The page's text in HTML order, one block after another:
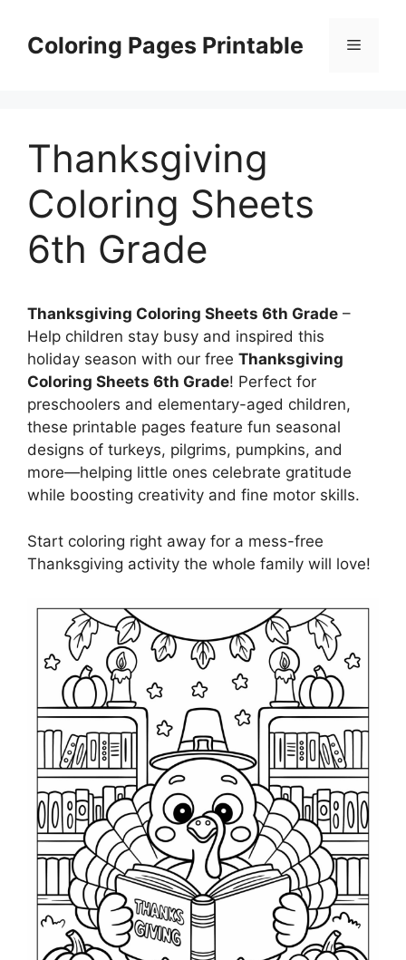
contentColoring Pages Printable Menu
Thanksgiving
Coloring Sheets
6th Grade
Thanksgiving Coloring Sheets 6th Grade –
Help children stay busy and inspired this
holiday season with our free Thanksgiving
Coloring Sheets 6th Grade! Perfect for
preschoolers and elementary-aged children,
these printable pages feature fun seasonal
designs of turkeys, pilgrims, pumpkins, and
more—helping little ones celebrate gratitude
while boosting creativity and fine motor skills.
Start coloring right away for a mess-free
Thanksgiving activity the whole family will love!